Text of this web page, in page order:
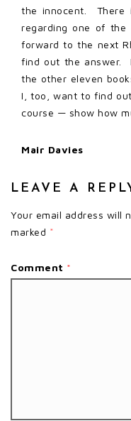
the innocent. There
regarding one of
forward to the next
find out the answer.
the other eleven
I, too, want to find
course — show how
Mair Davies
LEAVE A
Your email address will
marked *
Comment *